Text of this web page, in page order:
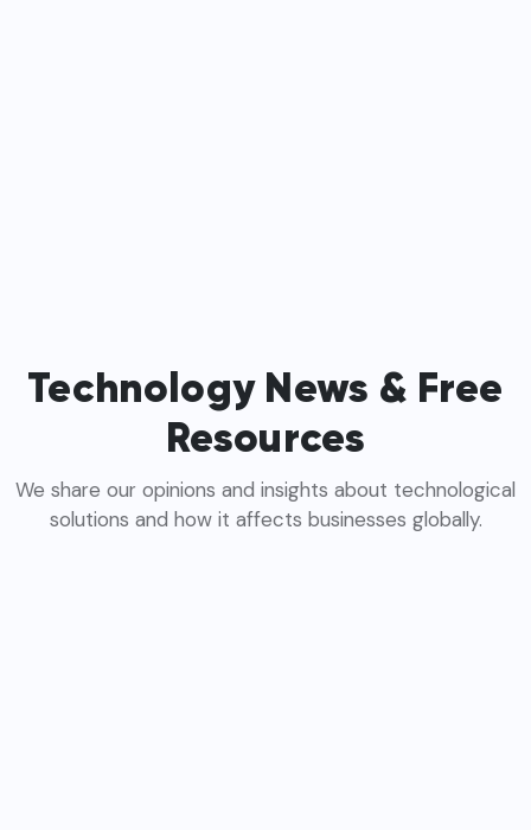
Technology News & Free
Resources
We share our opinions and insights about technological
solutions and how it affects businesses globally.